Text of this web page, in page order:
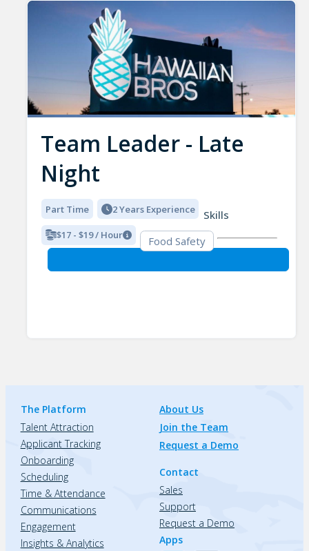
Team Leader - Late
Night
Part Time 2 Years Experience
$17 - $19 / Hour
Skills
Food Safety
The Platform
Talent Attraction
Applicant Tracking
Onboarding
Scheduling
Time & Attendance
Communications
Engagement
Insights & Analytics
About Us
Join the Team
Request a Demo
Contact
Sales
Support
Request a Demo
Apps